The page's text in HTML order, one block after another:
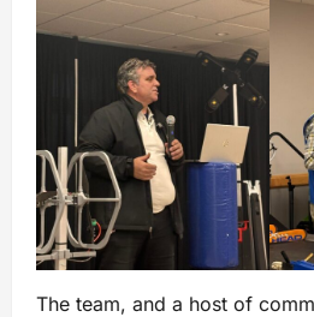
The team, and a host of